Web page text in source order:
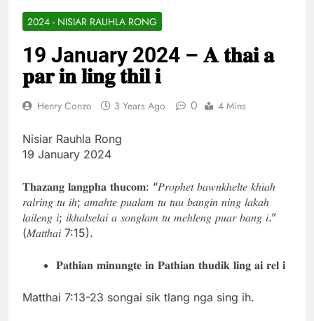
Thute
Thute
2024 - NISIAR RAUHLA RONG
19 January 2024 – 𝐀 𝐭𝐡𝐚𝐢 𝐚
𝐩𝐚𝐫 𝐢𝐧 𝐥𝐢𝐧𝐠 𝐭𝐡𝐢𝐥 𝐢
Henry Conzo 3 Years Ago 0 4 Mins
Nisiar Rauhla Rong
19 January 2024
𝐓𝐡𝐚𝐳𝐚𝐧𝐠 𝐥𝐚𝐧𝐠𝐩𝐡𝐚 𝐭𝐡𝐮𝐜𝐨𝐦: “𝑃𝑟𝑜𝑝ℎ𝑒𝑡 𝑏𝑎𝑤𝑛𝑘ℎ𝑒𝑙𝑡𝑒 𝑘ℎ𝑖𝑎ℎ
𝑟𝑎𝑙𝑟𝑖𝑛𝑔 𝑡𝑢 𝑖ℎ; 𝑎𝑚𝑎ℎ𝑡𝑒 𝑝𝑢𝑎𝑙𝑎𝑚 𝑡𝑢 𝑡𝑢𝑢 𝑏𝑎𝑛𝑔𝑖𝑛 𝑛𝑖𝑛𝑔 𝑙𝑎𝑘𝑎ℎ
𝑙𝑎𝑖𝑙𝑒𝑛𝑔 𝑖; 𝑖𝑘ℎ𝑎𝑙𝑠𝑒𝑙𝑎𝑖 𝑎 𝑠𝑜𝑛𝑔𝑙𝑎𝑚 𝑡𝑢 𝑚𝑒ℎ𝑙𝑒𝑛𝑔 𝑝𝑢𝑎𝑟 𝑏𝑎𝑛𝑔 𝑖.”
(𝑀𝑎𝑡𝑡ℎ𝑎𝑖 7:15).
𝐏𝐚𝐭𝐡𝐢𝐚𝐧 𝐦𝐢𝐧𝐮𝐧𝐠𝐭𝐞 𝐢𝐧 𝐏𝐚𝐭𝐡𝐢𝐚𝐧 𝐭𝐡𝐮𝐝𝐢𝐤 𝐥𝐢𝐧𝐠 𝐚𝐢 𝐫𝐞𝐥 𝐢
Matthai 7:13-23 songai sik tlang nga sing ih.